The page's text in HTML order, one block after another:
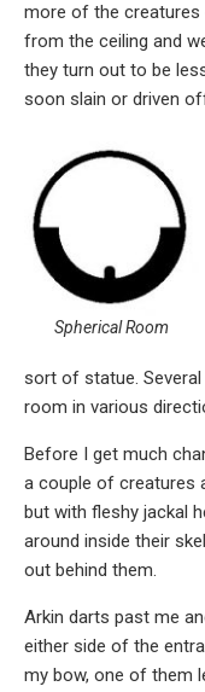
more of the creatures
from the ceiling and
they turn out to be
soon slain or driven
Spherical Room
sort of statue.
room in various
Before I get much
a couple of creatures
but with fleshy jackal
around inside their
out behind them.
Arkin darts past me
either side of the
my bow, one of them